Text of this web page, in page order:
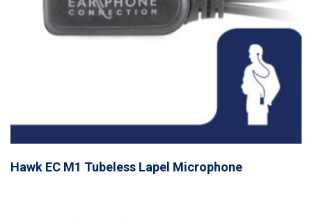
Hawk EC M1 Tubeless Lapel Microphone